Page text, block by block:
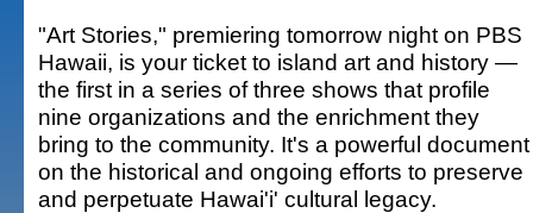
"Art Stories," premiering tomorrow night on PBS
Hawaii, is your ticket to island art and history —
the first in a series of three shows that profile
nine organizations and the enrichment they
bring to the community. It's a powerful document
on the historical and ongoing efforts to preserve
and perpetuate Hawai'i' cultural legacy.